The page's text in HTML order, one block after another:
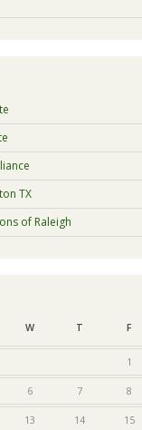
TX
of Raleigh
W T F
1
6 7 8
13 14 15